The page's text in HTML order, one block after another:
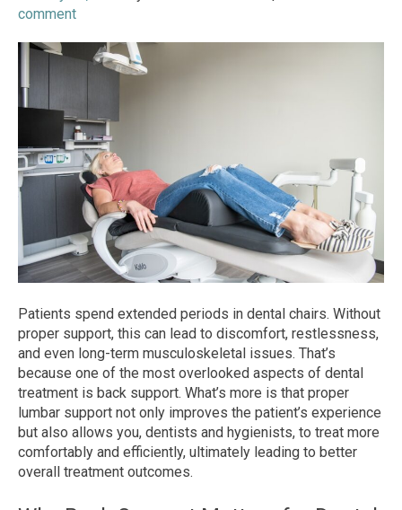
comment
Patients spend extended periods in dental chairs. Without
proper support, this can lead to discomfort, restlessness,
and even long-term musculoskeletal issues. That’s
because one of the most overlooked aspects of dental
treatment is back support. What’s more is that proper
lumbar support not only improves the patient’s experience
but also allows you, dentists and hygienists, to treat more
comfortably and efficiently, ultimately leading to better
overall treatment outcomes.